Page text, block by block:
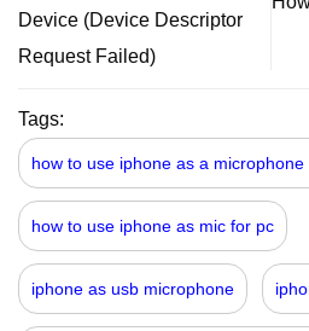
Device (Device Descriptor
Request Failed)
Tags:
how to use iphone as a
how to use iphone as mic for pc
iphone as usb microphone